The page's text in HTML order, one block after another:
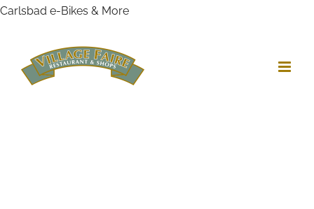
Carlsbad e-Bikes & MoreSkip
content